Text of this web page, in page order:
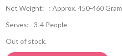
Net Weight:
: Approx. 450-460 Gram
Serves:
3-4 People
Out of stock.